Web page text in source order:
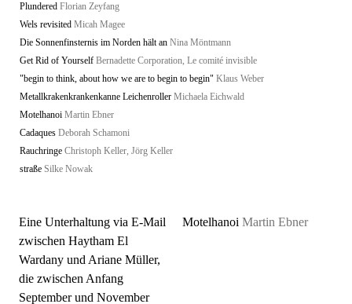
Plundered Florian Zeyfang
Wels revisited Micah Magee
Die Sonnenfinsternis im Norden hält an Nina Möntmann
Get Rid of Yourself Bernadette Corporation, Le comité invisible
"begin to think, about how we are to begin to begin" Klaus Weber
Metallkrakenkrankenkanne Leichenroller Michaela Eichwald
Motelhanoi Martin Ebner
Cadaques Deborah Schamoni
Rauchringe Christoph Keller, Jörg Keller
straße Silke Nowak
Eine Unterhaltung via E-Mail
zwischen Haytham El
Wardany und Ariane Müller,
die zwischen Anfang
September und November
Motelhanoi Martin Ebner